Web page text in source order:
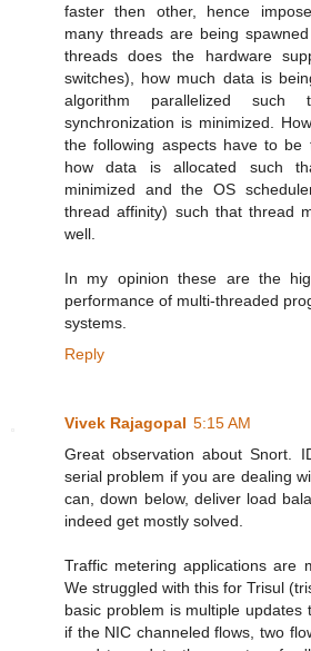
faster then other, hence
many threads are being
threads does the hardware
switches), how much data is
algorithm parallelized
synchronization is minimized.
the following aspects have to be
how data is allocated such
minimized and the OS
thread affinity) such that thread
well.
In my opinion these are the
performance of multi-threaded
systems.
Reply
Vivek Rajagopal 5:15 AM
Great observation about Snort.
serial problem if you are dealing
can, down below, deliver load
indeed get mostly solved.
Traffic metering applications are
We struggled with this for Trisul
basic problem is multiple updates
if the NIC channeled flows, two